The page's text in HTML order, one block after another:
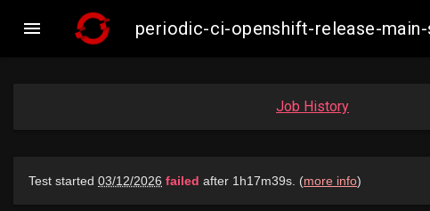
 periodic-ci-openshift-release-
Job History